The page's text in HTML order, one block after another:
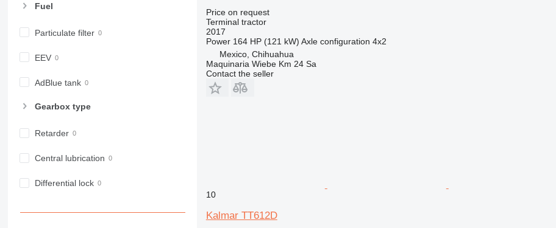
Fuel
Particulate filter
EEV
AdBlue tank
Gearbox type
Retarder
Central lubrication
Differential lock
Price on request
Terminal tractor
2017
Power 164 HP (121 kW) Axle configuration 4x2
Mexico, Chihuahua
Maquinaria Wiebe Km 24 Sa
Contact the seller
10
Kalmar TT612D